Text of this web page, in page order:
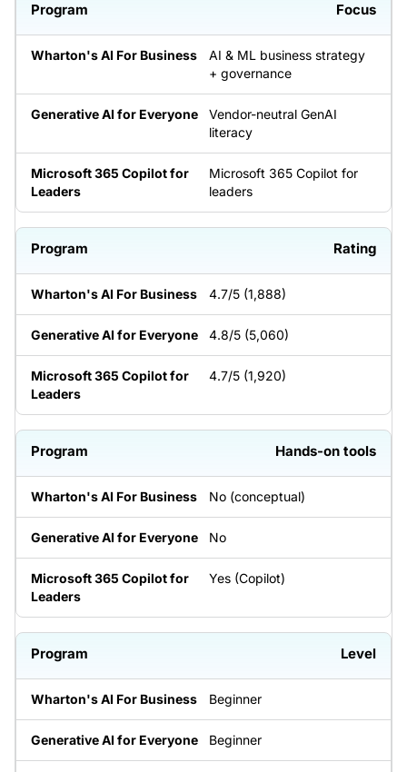
Focus
AI & ML business strategy
+ governance
Vendor-neutral GenAI
literacy
Microsoft 365 Copilot for
leaders
Rating
4.7/5 (1,888)
4.8/5 (5,060)
4.7/5 (1,920)
Hands-on tools
No (conceptual)
No
Yes (Copilot)
Level
Beginner
Beginner